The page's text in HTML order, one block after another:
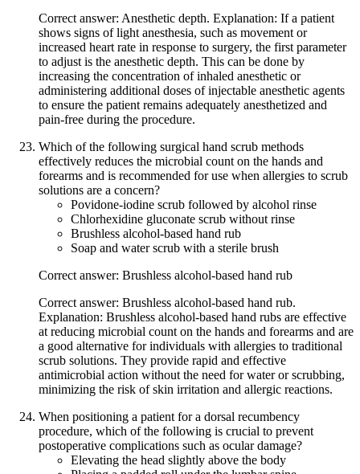
Correct answer: Anesthetic depth. Explanation: If a patient
shows signs of light anesthesia, such as movement or
increased heart rate in response to surgery, the first parameter
to adjust is the anesthetic depth. This can be done by
increasing the concentration of inhaled anesthetic or
administering additional doses of injectable anesthetic agents
to ensure the patient remains adequately anesthetized and
pain-free during the procedure.
Which of the following surgical hand scrub methods
effectively reduces the microbial count on the hands and
forearms and is recommended for use when allergies to scrub
solutions are a concern?
Povidone-iodine scrub followed by alcohol rinse
Chlorhexidine gluconate scrub without rinse
Brushless alcohol-based hand rub
Soap and water scrub with a sterile brush
Correct answer: Brushless alcohol-based hand rub
Correct answer: Brushless alcohol-based hand rub.
Explanation: Brushless alcohol-based hand rubs are effective
at reducing microbial count on the hands and forearms and are
a good alternative for individuals with allergies to traditional
scrub solutions. They provide rapid and effective
antimicrobial action without the need for water or scrubbing,
minimizing the risk of skin irritation and allergic reactions.
When positioning a patient for a dorsal recumbency
procedure, which of the following is crucial to prevent
postoperative complications such as ocular damage?
Elevating the head slightly above the body